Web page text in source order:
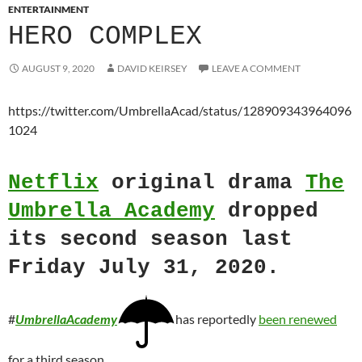
ENTERTAINMENT
HERO COMPLEX
AUGUST 9, 2020 DAVID KEIRSEY LEAVE A COMMENT
https://twitter.com/UmbrellaAcad/status/128909343964096
1024
Netflix original drama The
Umbrella Academy dropped
its second season last
Friday July 31, 2020.
#UmbrellaAcademy has reportedly been renewed